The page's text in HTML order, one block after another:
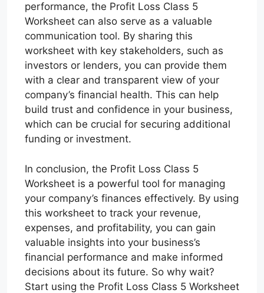
performance, the Profit Loss Class 5
Worksheet can also serve as a valuable
communication tool. By sharing this
worksheet with key stakeholders, such as
investors or lenders, you can provide them
with a clear and transparent view of your
company’s financial health. This can help
build trust and confidence in your business,
which can be crucial for securing additional
funding or investment.
In conclusion, the Profit Loss Class 5
Worksheet is a powerful tool for managing
your company’s finances effectively. By using
this worksheet to track your revenue,
expenses, and profitability, you can gain
valuable insights into your business’s
financial performance and make informed
decisions about its future. So why wait?
Start using the Profit Loss Class 5 Worksheet